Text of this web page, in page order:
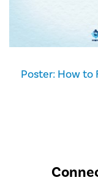
Poster: How to